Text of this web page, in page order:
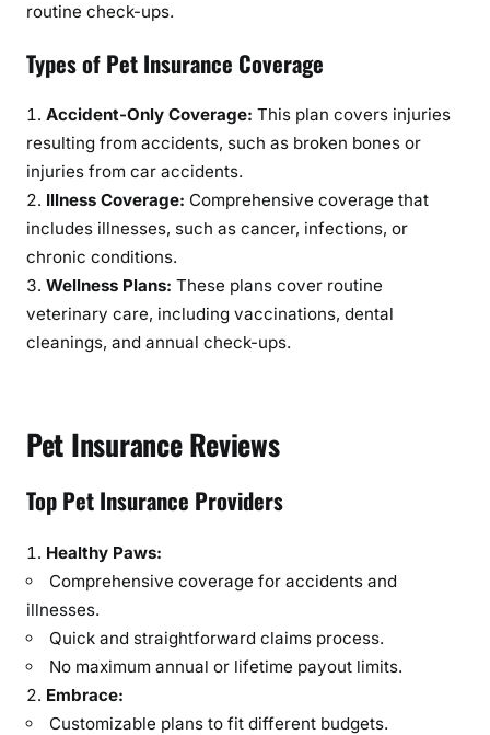
routine check-ups.
Types of Pet Insurance Coverage
Accident-Only Coverage: This plan covers injuries
resulting from accidents, such as broken bones or
injuries from car accidents.
Illness Coverage: Comprehensive coverage that
includes illnesses, such as cancer, infections, or
chronic conditions.
Wellness Plans: These plans cover routine
veterinary care, including vaccinations, dental
cleanings, and annual check-ups.
Pet Insurance Reviews
Top Pet Insurance Providers
Healthy Paws:
Comprehensive coverage for accidents and
illnesses.
Quick and straightforward claims process.
No maximum annual or lifetime payout limits.
Embrace:
Customizable plans to fit different budgets.